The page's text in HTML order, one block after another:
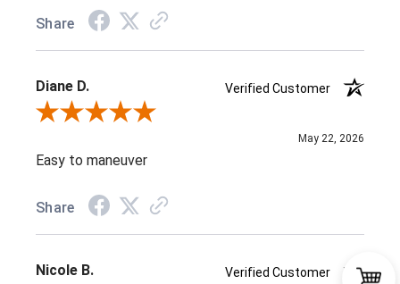
Share
Diane D.
Verified Customer
Review By Diane D.
May 22, 2026
Easy to maneuver
Share
Nicole B.
Verified Customer